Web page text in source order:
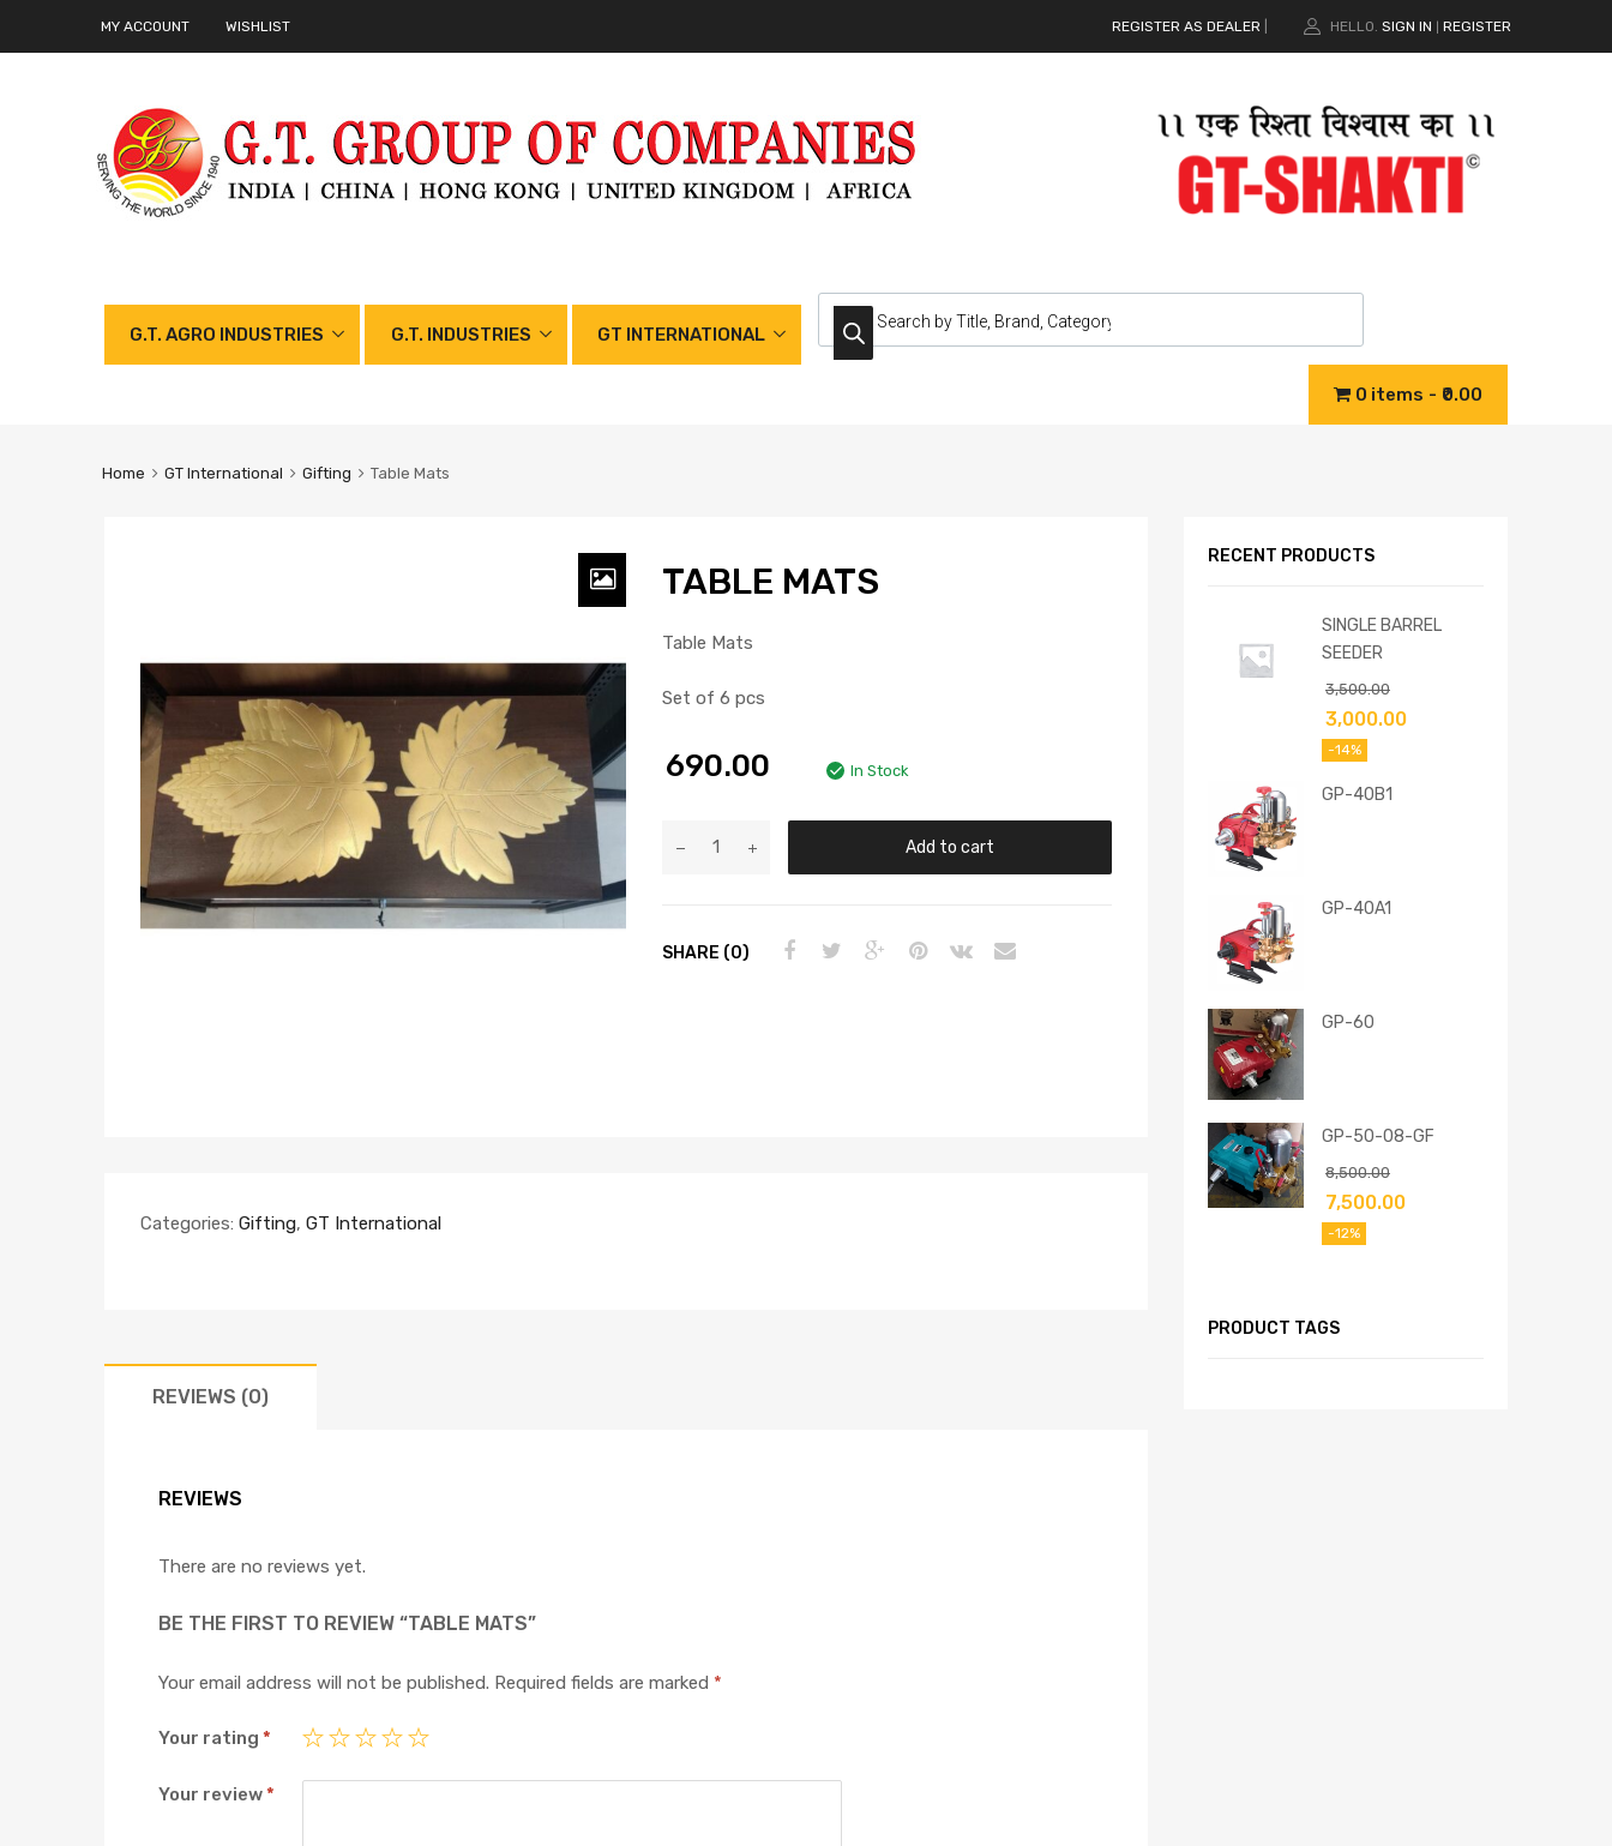
MY ACCOUNT WISHLIST REGISTER AS DEALER HELLO. SIGN IN REGISTER
G.T. AGRO INDUSTRIES G.T. INDUSTRIES GT INTERNATIONAL
0 items ₹0.00
Home GT International Gifting Table Mats
TABLE MATS
Table Mats
Set of 6 pcs
690.00 In Stock
Add to cart
SHARE (0)
Categories: Gifting, GT International
REVIEWS (0)
REVIEWS
There are no reviews yet.
BE THE FIRST TO REVIEW “TABLE MATS”
Your email address will not be published. Required fields are marked *
Your rating *
Your review*
RECENT PRODUCTS
SINGLE BARREL
SEEDER
3,500.00
3,000.00
-14%
GP-40B1
GP-40A1
GP-60
GP-50-08-GF
8,500.00
7,500.00
-12%
PRODUCT TAGS